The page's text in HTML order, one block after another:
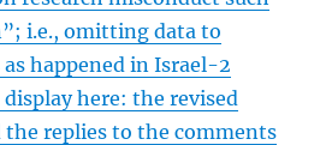
i.e., omitting data to
happened in Israel-2
here: the revised
replies to the comments